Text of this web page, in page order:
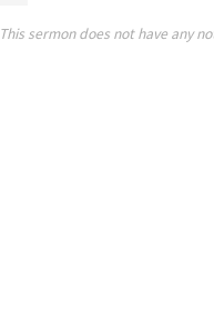
This sermon does not have any